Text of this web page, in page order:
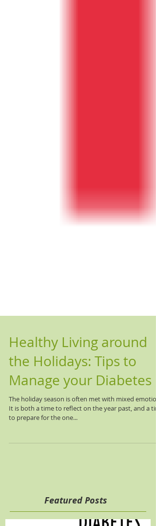
Healthy Living around
the Holidays: Tips to
Manage your Diabetes
The holiday season is often met with mixed
Featured Posts